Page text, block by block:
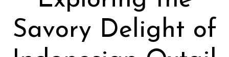
Savory Delight of